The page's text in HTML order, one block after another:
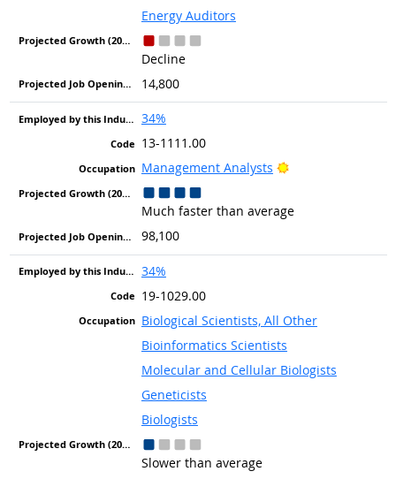
Energy Auditors
Decline
14,800
34%
13-1111.00
Management Analysts
Bright Outlook
Much faster than average
98,100
34%
19-1029.00
Biological Scientists, All Other
Bioinformatics Scientists
Molecular and Cellular Biologists
Geneticists
Biologists
Slower than average